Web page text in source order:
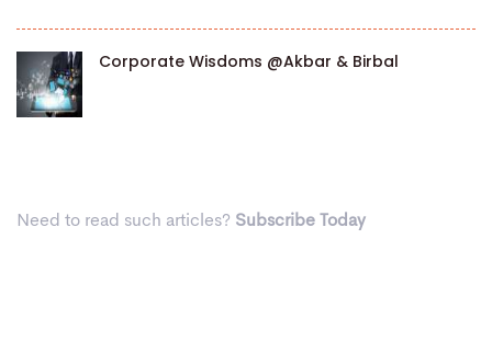
Corporate Wisdoms @Akbar & Birbal
Need to read such articles? Subscribe Today